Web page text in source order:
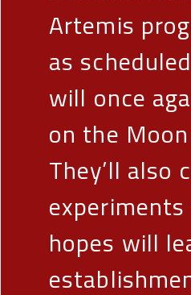
Artemis
as
will once
on the
They’ll also
hopes will